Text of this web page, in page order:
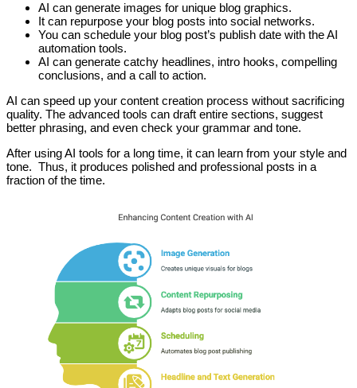
AI can generate images for unique blog graphics.
It can repurpose your blog posts into social networks.
You can schedule your blog post’s publish date with the AI
automation tools.
AI can generate catchy headlines, intro hooks, compelling
conclusions, and a call to action.
AI can speed up your content creation process without sacrificing
quality. The advanced tools can draft entire sections, suggest
better phrasing, and even check your grammar and tone.
After using AI tools for a long time, it can learn from your style and
tone. Thus, it produces polished and professional posts in a
fraction of the time.